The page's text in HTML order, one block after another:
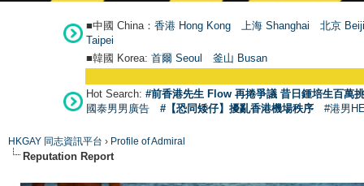
■中國 China： 香港 Hong Kong 上海 Shanghai
北京
Taipei
■韓國 Korea: 首爾 Seoul 釜山 Busan
Hot Search: #前香港先生 Flow 再捲爭議 昔日鍾培生百萬
國泰男男廣告
#【恐同矮仔】擾亂香港機場秩序 #港男
HKGAY 同志資訊平台 › Profile of Admiral
Reputation Report